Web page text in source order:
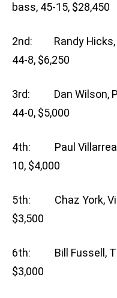
bass, 45-15, $28,450
2nd: Randy Hicks,
44-8, $6,250
3rd: Dan Wilson,
44-0, $5,000
4th: Paul Villarreal,
10, $4,000
5th: Chaz York,
$3,500
6th: Bill Fussell,
$3,000